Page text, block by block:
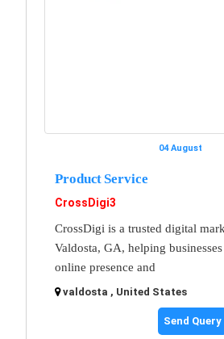
04 August
Product Service
CrossDigi3
CrossDigi is a trusted digital
Valdosta, GA, helping
online presence and
valdosta , United States
Send Query